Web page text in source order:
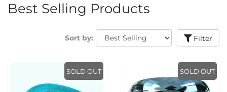
Best Selling Products
Sort by: Filter
SOLD OUT SOLD OUT